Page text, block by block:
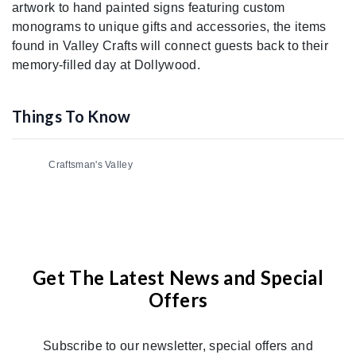
artwork to hand painted signs featuring custom
monograms to unique gifts and accessories, the items
found in Valley Crafts will connect guests back to their
memory-filled day at Dollywood.
Things To Know
Craftsman's Valley
Get The Latest News and Special
Offers
Subscribe to our newsletter, special offers and